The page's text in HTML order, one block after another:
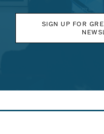
SIGN UP FOR